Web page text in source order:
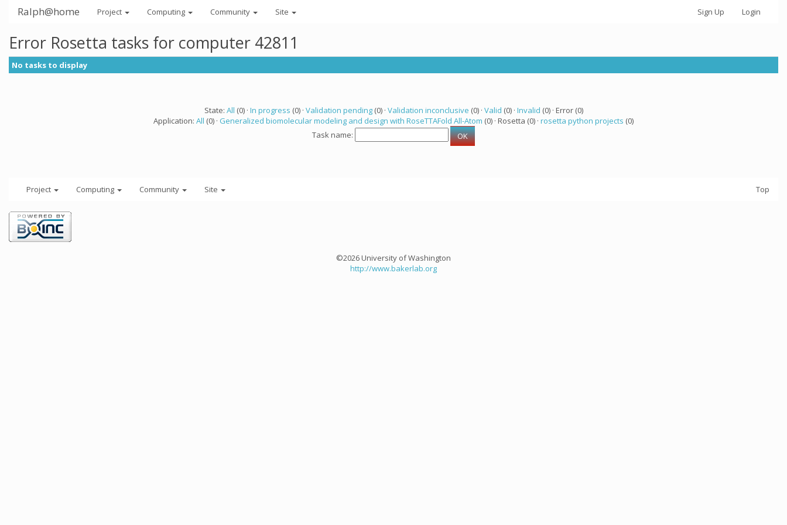
Ralph@home Project Computing Community Site Sign Up Login
Error Rosetta tasks for computer 42811
No tasks to display
State: All (0) · In progress (0) · Validation pending(0) · Validation inconclusive (0) · Valid (0) · Invalid (0) · Error (0)
Application: All (0) · Generalized biomolecular modeling and design with RoseTTAFold All-Atom (0) · Rosetta (0) · rosetta python projects (0)
Task name:
Project Computing Community Site Top
©2026 University of Washington
http://www.bakerlab.org